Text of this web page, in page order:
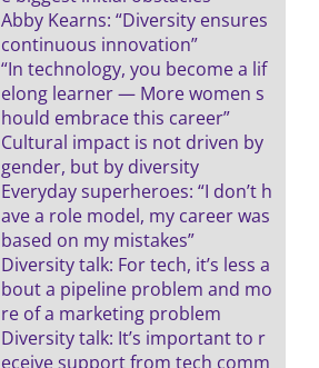
Abby Kearns: “Diversity ensures
continuous innovation”
“In technology, you become a lif
elong learner — More women s
hould embrace this career”
Cultural impact is not driven by
gender, but by diversity
Everyday superheroes: “I don’t h
ave a role model, my career was
based on my mistakes”
Diversity talk: For tech, it’s less a
bout a pipeline problem and mo
re of a marketing problem
Diversity talk: It’s important to r
eceive support from tech comm